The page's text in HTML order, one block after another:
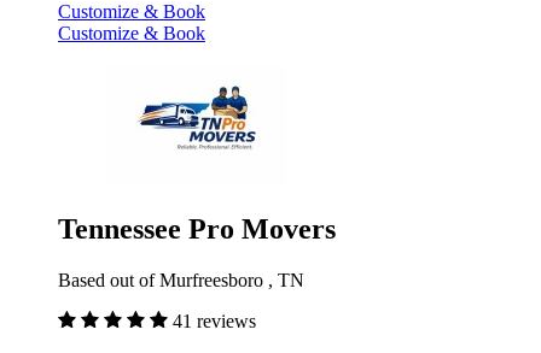
Customize & Book
Customize & Book
Tennessee Pro Movers
Based out of Murfreesboro , TN
41 reviews